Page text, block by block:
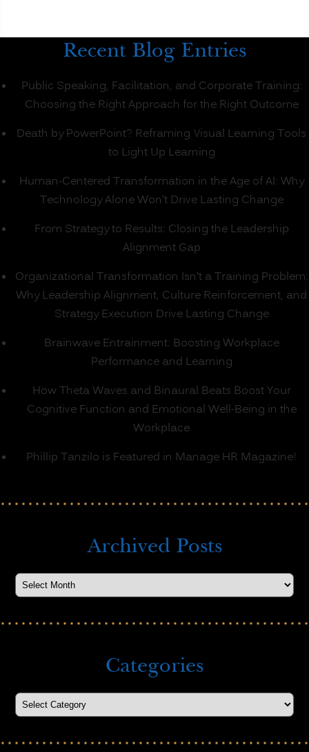
Recent Blog Entries
Public Speaking, Facilitation, and Corporate Training:
Choosing the Right Approach for the Right Outcome
Death by PowerPoint? Reframing Visual Learning Tools
to Light Up Learning
Human-Centered Transformation in the Age of AI: Why
Technology Alone Won’t Drive Lasting Change
From Strategy to Results: Closing the Leadership
Alignment Gap
Organizational Transformation Isn’t a Training Problem:
Why Leadership Alignment, Culture Reinforcement, and
Strategy Execution Drive Lasting Change
Brainwave Entrainment: Boosting Workplace
Performance and Learning
How Theta Waves and Binaural Beats Boost Your
Cognitive Function and Emotional Well-Being in the
Workplace
Phillip Tanzilo is Featured in Manage HR Magazine!
Archived Posts
Categories